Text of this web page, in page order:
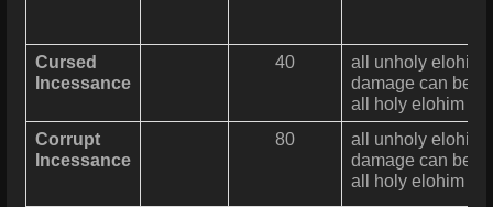
Cursed
Incessance
40
all unholy elohim
damage can be
all holy elohim
Corrupt
Incessance
80
all unholy elohim
damage can be
all holy elohim